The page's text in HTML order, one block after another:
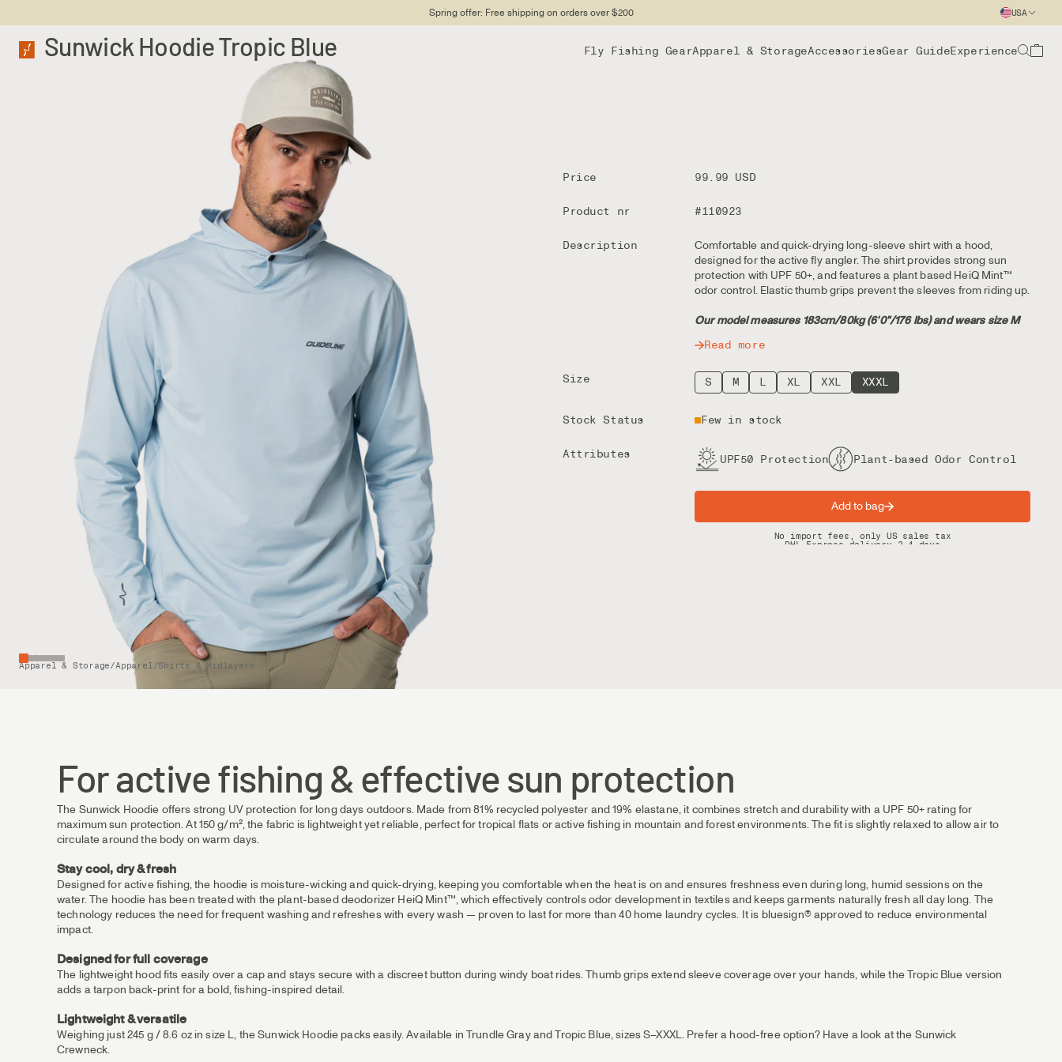
Spring offer: Free shipping on orders over $200 USA
Sunwick Hoodie Tropic Blue Fly Fishing GearApparel & StorageAccessoriesGear GuideExperience
Apparel & Storage/Apparel/Shirts & Midlayers
Price 99.99 USD
Product nr #110923
Description
Comfortable and quick-drying long-sleeve shirt with a hood,
designed for the active fly angler. The shirt provides strong sun
protection with UPF 50+, and features a plant based HeiQ Mint™
odor control. Elastic thumb grips prevent the sleeves from riding up.
Our model measures 183cm/80kg (6'0"/176 lbs) and wears size M
Read more
Size S M L XL XXL XXXL
Stock Status Few in stock
Attributes UPF50 Protection Plant-based Odor Control
Add to bag
Spring offer: Free shipping on orders over $200
No import fees, only US sales tax
For active fishing & effective sun protection
The Sunwick Hoodie offers strong UV protection for long days outdoors. Made from 81% recycled polyester and 19% elastane, it combines stretch and durability with a UPF 50+ rating for
maximum sun protection. At 150 g/m², the fabric is lightweight yet reliable, perfect for tropical flats or active fishing in mountain and forest environments. The fit is slightly relaxed to allow air to
circulate around the body on warm days.
Stay cool, dry & fresh
Designed for active fishing, the hoodie is moisture-wicking and quick-drying, keeping you comfortable when the heat is on and ensures freshness even during long, humid sessions on the
water. The hoodie has been treated with the plant-based deodorizer HeiQ Mint™, which effectively controls odor development in textiles and keeps garments naturally fresh all day long. The
technology reduces the need for frequent washing and refreshes with every wash — proven to last for more than 40 home laundry cycles. It is bluesign® approved to reduce environmental
impact.
Designed for full coverage
The lightweight hood fits easily over a cap and stays secure with a discreet button during windy boat rides. Thumb grips extend sleeve coverage over your hands, while the Tropic Blue version
adds a tarpon back-print for a bold, fishing-inspired detail.
Lightweight & versatile
Weighing just 245 g / 8.6 oz in size L, the Sunwick Hoodie packs easily. Available in Trundle Gray and Tropic Blue, sizes S–XXXL. Prefer a hood-free option? Have a look at the Sunwick
Crewneck.